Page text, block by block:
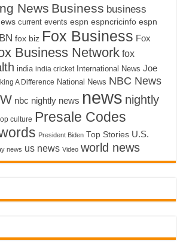
News Business business
current events espn espncricinfo espn
fox biz Fox Business Fox
Business Network fox
india india cricket International News Joe
A Difference National News NBC News
nbc nightly news news nightly
culture Presale Codes
President Biden Top Stories U.S.
news us news Video world news